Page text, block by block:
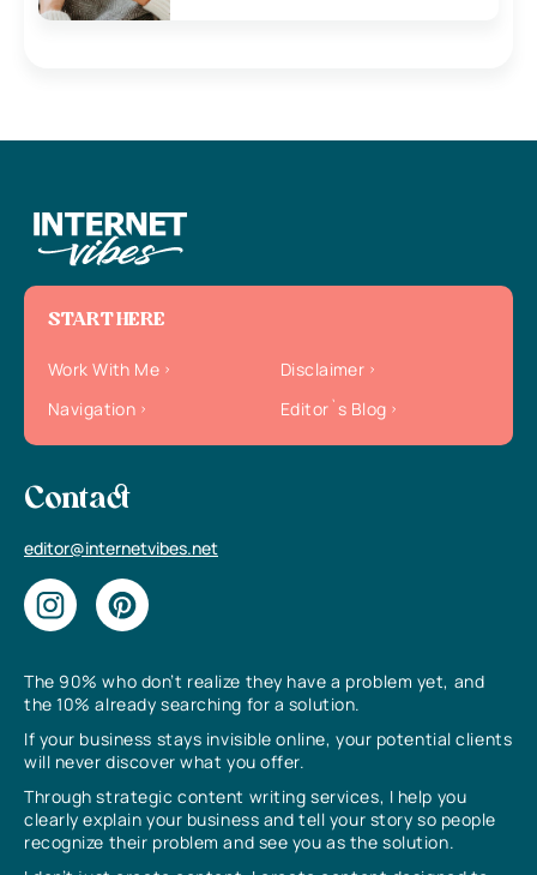
The 90% who don’t realize they have a problem yet, and
the 10% already searching for a solution.
If your business stays invisible online, your potential clients
will never discover what you offer.
Through strategic content writing services, I help you
clearly explain your business and tell your story so people
recognize their problem and see you as the solution.
START HERE
Work With Me
Disclaimer
Navigation
Editor`s Blog
Contact
editor@internetvibes.net